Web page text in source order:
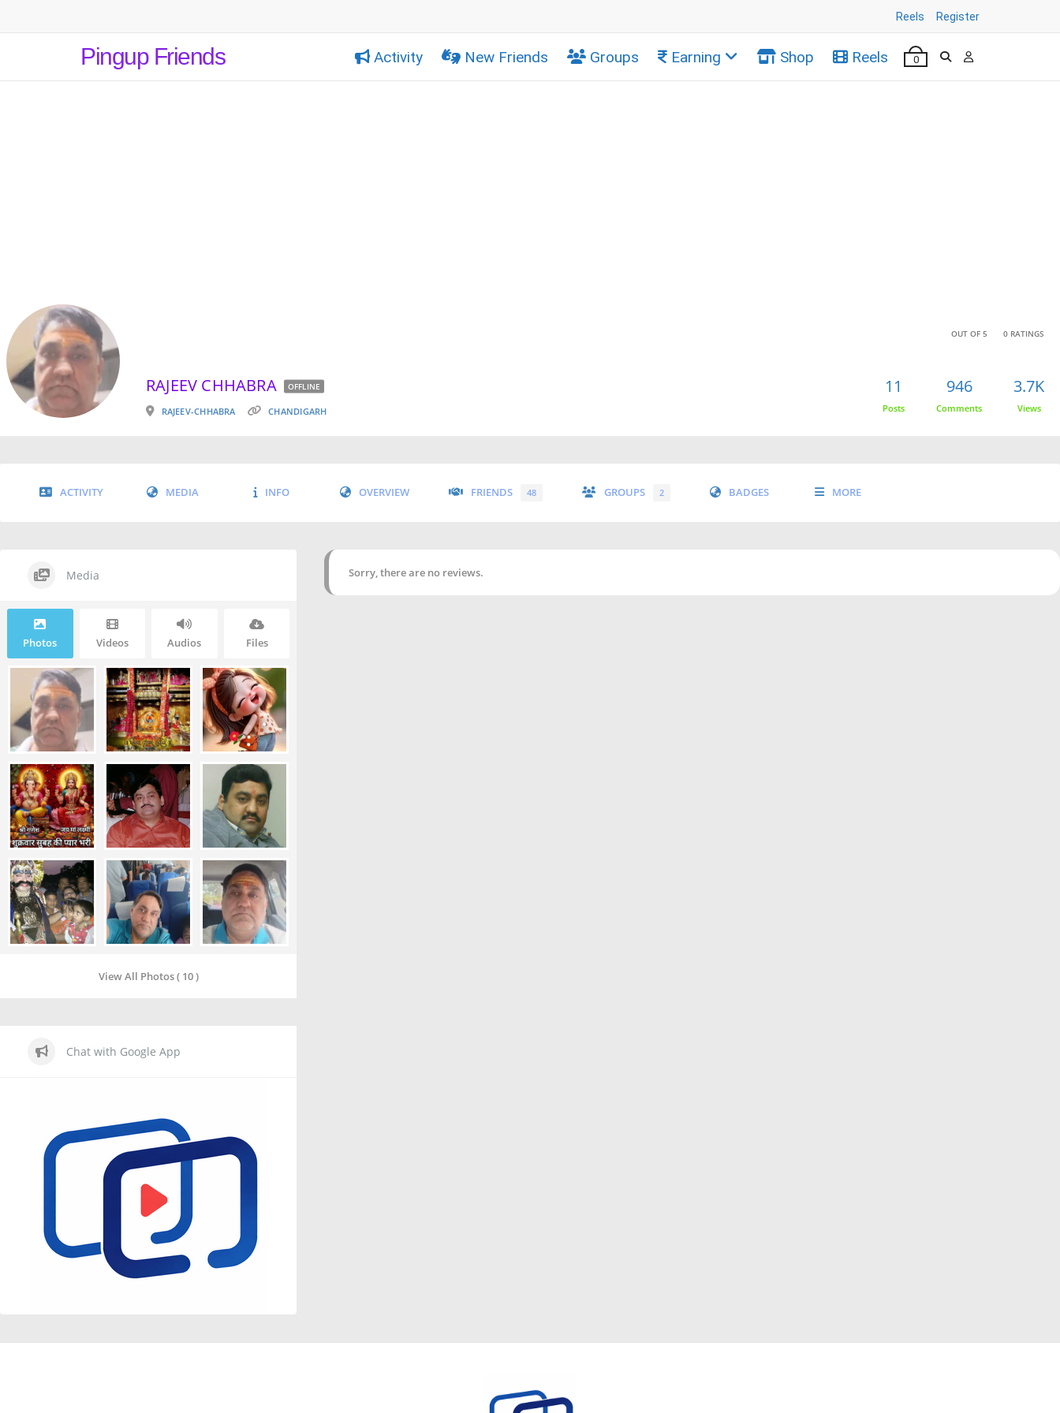
Reels Register
Pingup Friends Activity New Friends Groups Earning Shop Reels 0
OUT OF 5 0 RATINGS
RAJEEV CHHABRA OFFLINE
RAJEEV-CHHABRA CHANDIGARH
11
Posts
946
Comments
3.7K
Views
ACTIVITY MEDIA INFO OVERVIEW FRIENDS 48 GROUPS 2 BADGES MORE
Sorry, there are no reviews.
Media
Photos Videos Audios Files
View All Photos ( 10 )
Chat with Google App